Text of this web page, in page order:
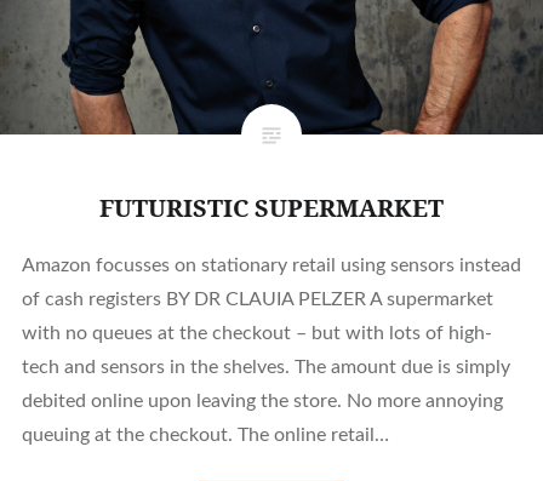
FUTURISTIC SUPERMARKET
Amazon focusses on stationary retail using sensors instead
of cash registers BY DR CLAUIA PELZER A supermarket
with no queues at the checkout – but with lots of high-
tech and sensors in the shelves. The amount due is simply
debited online upon leaving the store. No more annoying
queuing at the checkout. The online retail…